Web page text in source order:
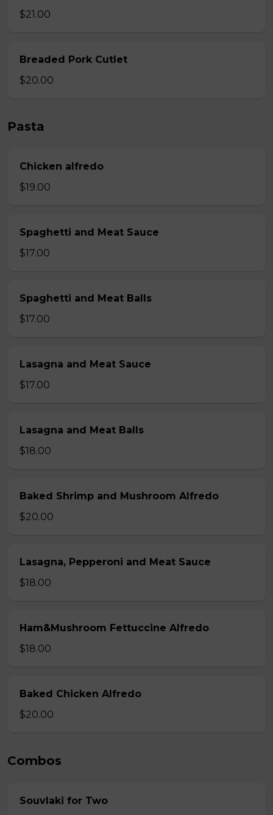
$21.00
Breaded Pork Cutlet
$20.00
Pasta
Chicken alfredo
$19.00
Spaghetti and Meat Sauce
$17.00
Spaghetti and Meat Balls
$17.00
Lasagna and Meat Sauce
$17.00
Lasagna and Meat Balls
$18.00
Baked Shrimp and Mushroom Alfredo
$20.00
Lasagna, Pepperoni and Meat Sauce
$18.00
Ham&Mushroom Fettuccine Alfredo
$18.00
Baked Chicken Alfredo
$20.00
Combos
Souvlaki for Two